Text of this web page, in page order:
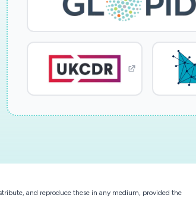
and reproduce these in any medium, provided the